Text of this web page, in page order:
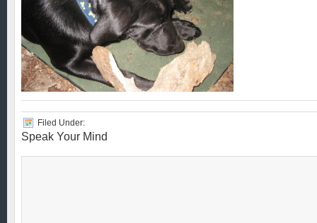
Filed Under:
Speak Your Mind